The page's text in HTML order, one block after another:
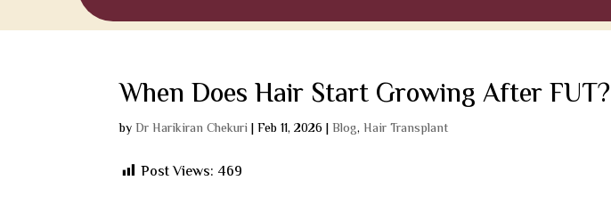
When Does Hair Start Growing After FUT?
byDr Harikiran Chekuri |Feb 11, 2026|Blog,Hair Transplant
Post Views: 469